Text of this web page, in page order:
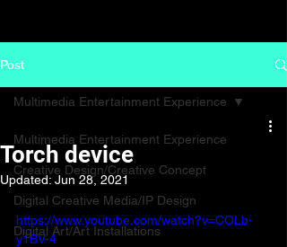
Post
Multimedia Entertainment Experience
Creative Design/Creative Concept
Digital Creative Media/IP Design
Digital Art/Art Installations
Multimedia Entertainment Experience
Torch device
Updated: Jun 28, 2021
https://www.youtube.com/watch?v=COLb-
y1BV-4